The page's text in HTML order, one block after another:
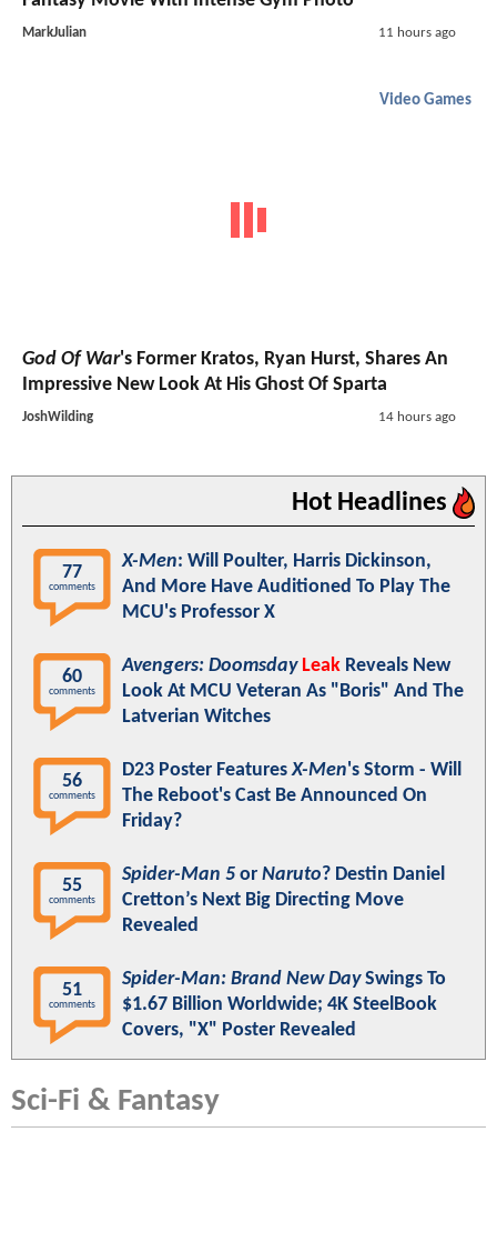
MarkJulian 11 hours ago
Video Games
God Of War's Former Kratos, Ryan Hurst, Shares An
Impressive New Look At His Ghost Of Sparta
JoshWilding 14 hours ago
Hot Headlines
77
comments
X-Men: Will Poulter, Harris Dickinson,
And More Have Auditioned To Play The
MCU's Professor X
60
comments
Avengers: Doomsday Leak Reveals New
Look At MCU Veteran As "Boris" And The
Latverian Witches
56
comments
D23 Poster FeaturesX-Men's Storm - Will
The Reboot's Cast Be Announced On
Friday?
55
comments
Spider-Man 5 or Naruto? Destin Daniel
Cretton’s Next Big Directing Move
Revealed
51
comments
Spider-Man: Brand New DaySwings To
$1.67 Billion Worldwide; 4K SteelBook
Covers, "X" Poster Revealed
Sci-Fi & Fantasy